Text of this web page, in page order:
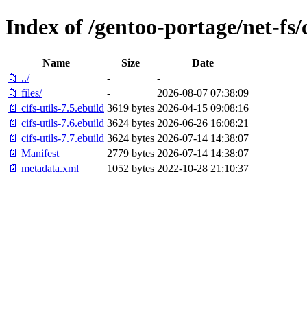
Index of /gentoo-portage/net-
Name Size
Date
📁 ../
-
-
📁 files/
-
2026-08-07 07:38:09
📄 cifs-utils-7.5.ebuild 3619 bytes 2026-04-15 09:08:16
📄 cifs-utils-7.6.ebuild 3624 bytes 2026-06-26 16:08:21
📄 cifs-utils-7.7.ebuild 3624 bytes 2026-07-14 14:38:07
📄 Manifest
2779 bytes 2026-07-14 14:38:07
📄 metadata.xml
1052 bytes 2022-10-28 21:10:37